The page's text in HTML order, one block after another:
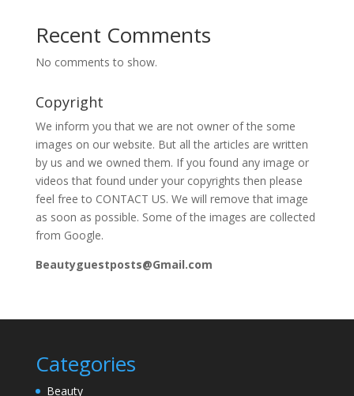
Recent Comments
No comments to show.
Copyright
We inform you that we are not owner of the some
images on our website. But all the articles are written
by us and we owned them. If you found any image or
videos that found under your copyrights then please
feel free to CONTACT US. We will remove that image
as soon as possible. Some of the images are collected
from Google.
Beautyguestposts@Gmail.com
Categories
Beauty